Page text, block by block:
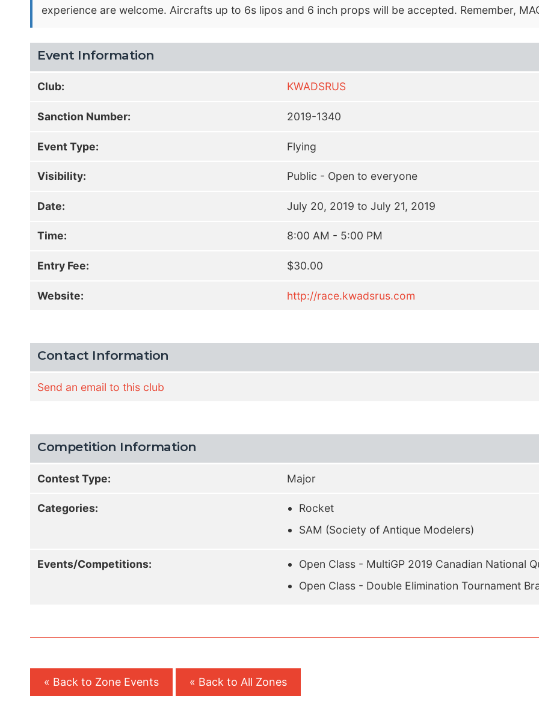
experience are welcome. Aircrafts up to 6s lipos and 6 inch props will be accepted. Remember,
Event Information
Club: KWADSRUS
Sanction Number: 2019-1340
Event Type: Flying
Visibility: Public - Open to everyone
Date: July 20, 2019 to July 21, 2019
Time: 8:00 AM - 5:00 PM
Entry Fee: $30.00
Website: http://race.kwadsrus.com
Contact Information
Send an email to this club
Competition Information
Contest Type: Major
Categories:
Rocket
SAM (Society of Antique Modelers)
Events/Competitions:
Open Class - MultiGP 2019 Canadian National
Open Class - Double Elimination Tournament
« Back to Zone Events « Back to All Zones